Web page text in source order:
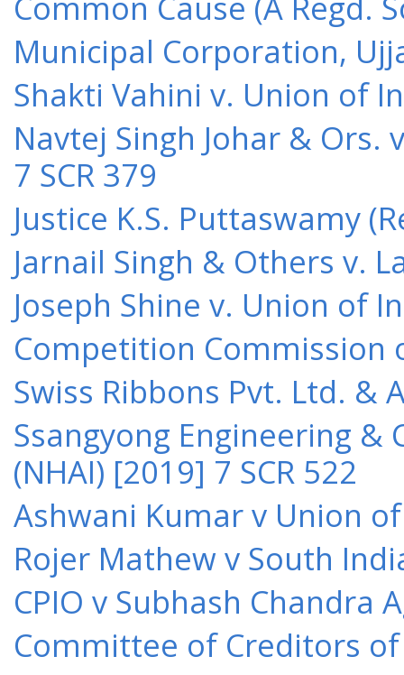
Municipal Corporation,
Shakti Vahini v. Union of
Navtej Singh Johar &
7 SCR 379
Justice K.S. Puttaswamy
Jarnail Singh & Others v.
Joseph Shine v. Union of
Competition Commission
Swiss Ribbons Pvt. Ltd. &
Ssangyong Engineering
(NHAI) [2019] 7 SCR 522
Ashwani Kumar v Union
Rojer Mathew v South
CPIO v Subhash Chandra
Committee of Creditors of